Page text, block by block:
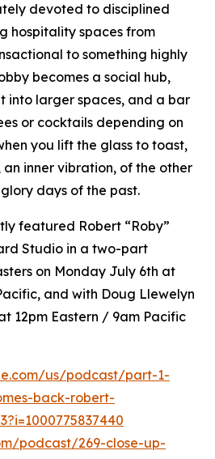
devoted to disciplined
hospitality spaces from
to something highly
becomes a social hub,
into larger spaces, and a bar
or cocktails depending on
you lift the glass to toast,
an inner vibration, of the other
days of the past.
featured Robert “Roby”
Studio in a two-part
on Monday July 6th at
and with Doug Llewelyn
12pm Eastern / 9am Pacific
us/podcast/part-1-
back-robert-
podcast/269-close-up-